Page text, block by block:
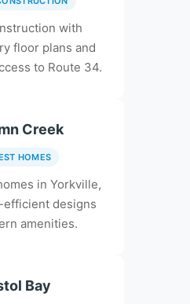
with
floor plans and
to Route 34.
Creek
HOMES
in Yorkville,
designs
amenities.
Bay